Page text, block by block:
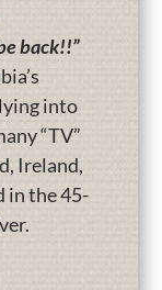
back!!”
into
“TV”
Ireland,
in the 45-